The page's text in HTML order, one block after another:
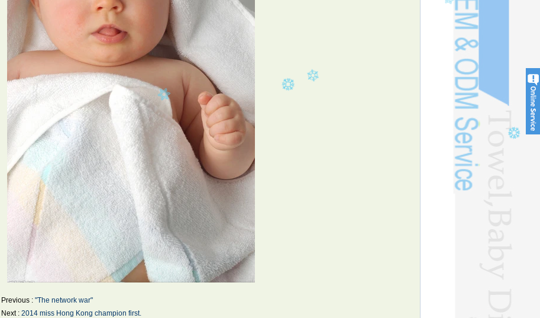
Previous : "The network war"
Next : 2014 miss Hong Kong champion first.